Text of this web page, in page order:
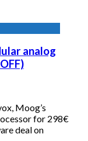
analog
Moog’s
for 298€
deal on